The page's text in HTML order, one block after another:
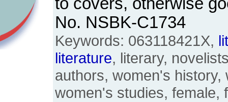
No. NSBK-C1734
Keywords: 063118421X,
literature, literary,
authors, women's history,
women's studies, female,